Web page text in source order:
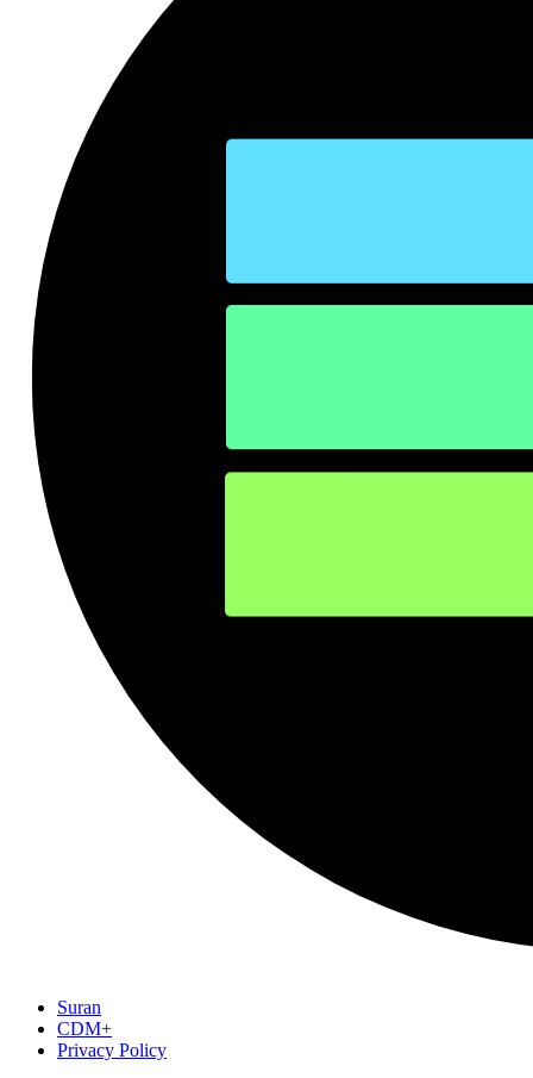
Suran
CDM+
Privacy Policy